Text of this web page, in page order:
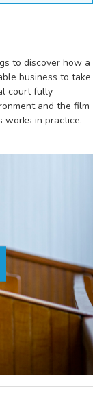
to discover how a
business to take
court fully
and the film
works in practice.